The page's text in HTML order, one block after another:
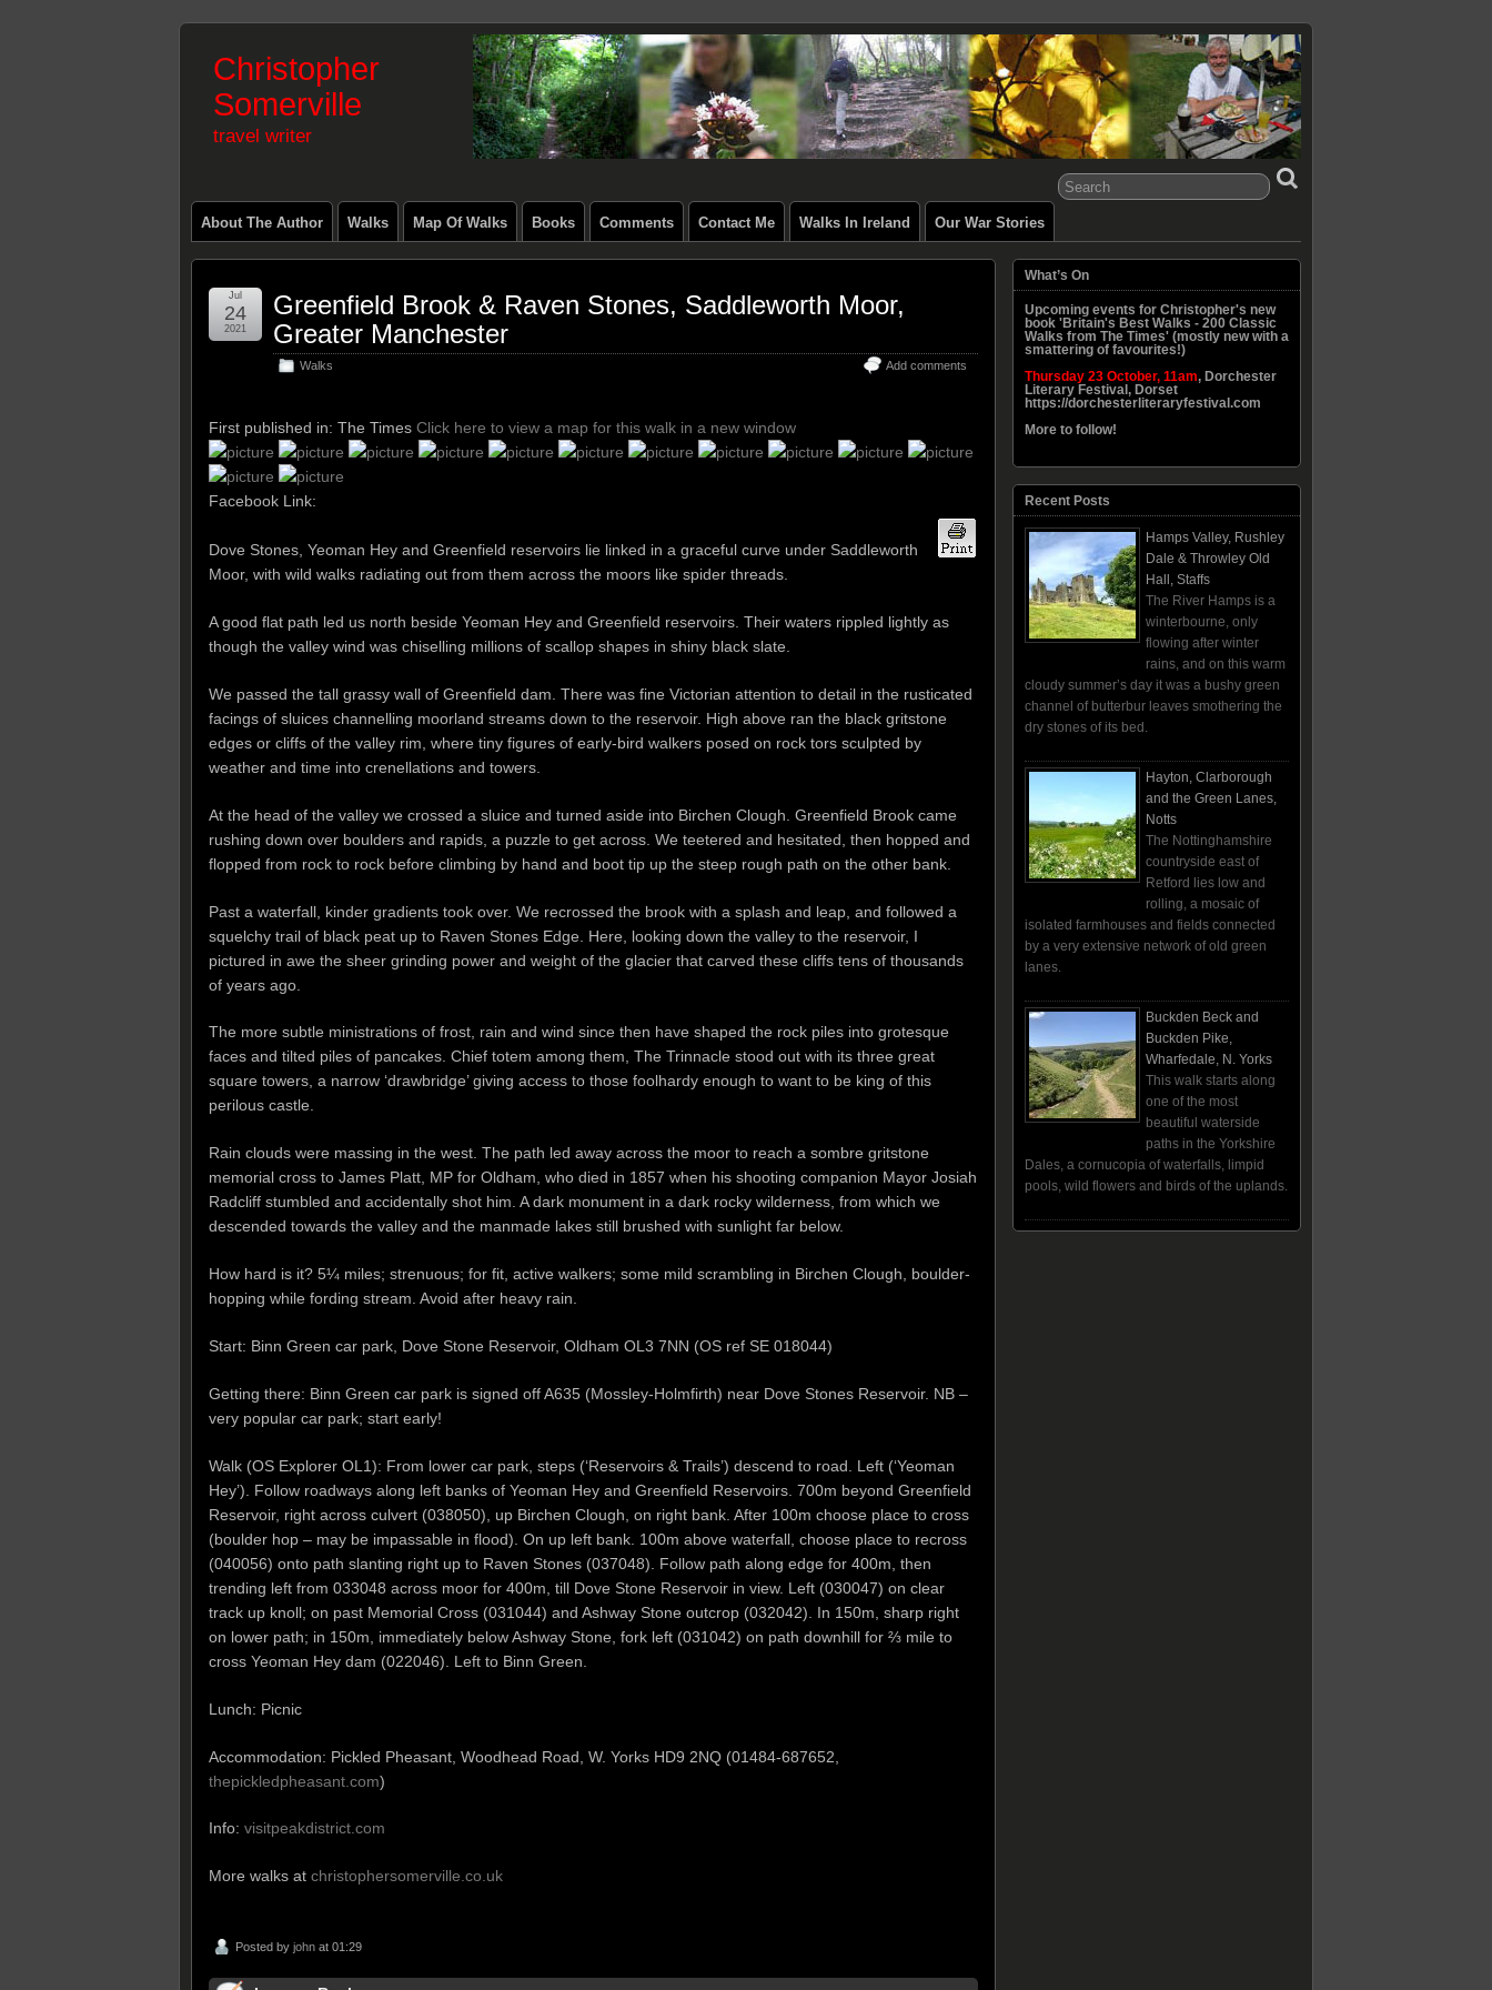
Christopher
Somerville
travel writer
About The Author Walks Map Of Walks Books Comments Contact Me Walks In Ireland Our War Stories
Greenfield Brook & Raven Stones, Saddleworth Moor,
Greater Manchester
Walks Add comments
Jul
24
2021
First published in: The Times Click here to view a map for this walk in a new window
Facebook Link:
Dove Stones, Yeoman Hey and Greenfield reservoirs lie linked in a graceful curve under Saddleworth
Moor, with wild walks radiating out from them across the moors like spider threads.
A good flat path led us north beside Yeoman Hey and Greenfield reservoirs. Their waters rippled lightly as
though the valley wind was chiselling millions of scallop shapes in shiny black slate.
We passed the tall grassy wall of Greenfield dam. There was fine Victorian attention to detail in the rusticated
facings of sluices channelling moorland streams down to the reservoir. High above ran the black gritstone
edges or cliffs of the valley rim, where tiny figures of early-bird walkers posed on rock tors sculpted by
weather and time into crenellations and towers.
At the head of the valley we crossed a sluice and turned aside into Birchen Clough. Greenfield Brook came
rushing down over boulders and rapids, a puzzle to get across. We teetered and hesitated, then hopped and
flopped from rock to rock before climbing by hand and boot tip up the steep rough path on the other bank.
Past a waterfall, kinder gradients took over. We recrossed the brook with a splash and leap, and followed a
squelchy trail of black peat up to Raven Stones Edge. Here, looking down the valley to the reservoir, I
pictured in awe the sheer grinding power and weight of the glacier that carved these cliffs tens of thousands
of years ago.
The more subtle ministrations of frost, rain and wind since then have shaped the rock piles into grotesque
faces and tilted piles of pancakes. Chief totem among them, The Trinnacle stood out with its three great
square towers, a narrow ‘drawbridge’ giving access to those foolhardy enough to want to be king of this
perilous castle.
Rain clouds were massing in the west. The path led away across the moor to reach a sombre gritstone
memorial cross to James Platt, MP for Oldham, who died in 1857 when his shooting companion Mayor Josiah
Radcliff stumbled and accidentally shot him. A dark monument in a dark rocky wilderness, from which we
descended towards the valley and the manmade lakes still brushed with sunlight far below.
How hard is it? 5¼ miles; strenuous; for fit, active walkers; some mild scrambling in Birchen Clough, boulder-
hopping while fording stream. Avoid after heavy rain.
Start: Binn Green car park, Dove Stone Reservoir, Oldham OL3 7NN (OS ref SE 018044)
Getting there: Binn Green car park is signed off A635 (Mossley-Holmfirth) near Dove Stones Reservoir. NB –
very popular car park; start early!
Walk (OS Explorer OL1): From lower car park, steps (‘Reservoirs & Trails’) descend to road. Left (‘Yeoman
Hey’). Follow roadways along left banks of Yeoman Hey and Greenfield Reservoirs. 700m beyond Greenfield
Reservoir, right across culvert (038050), up Birchen Clough, on right bank. After 100m choose place to cross
(boulder hop – may be impassable in flood). On up left bank. 100m above waterfall, choose place to recross
(040056) onto path slanting right up to Raven Stones (037048). Follow path along edge for 400m, then
trending left from 033048 across moor for 400m, till Dove Stone Reservoir in view. Left (030047) on clear
track up knoll; on past Memorial Cross (031044) and Ashway Stone outcrop (032042). In 150m, sharp right
on lower path; in 150m, immediately below Ashway Stone, fork left (031042) on path downhill for ⅔ mile to
cross Yeoman Hey dam (022046). Left to Binn Green.
Lunch: Picnic
Accommodation: Pickled Pheasant, Woodhead Road, W. Yorks HD9 2NQ (01484-687652,
thepickledpheasant.com)
Info: visitpeakdistrict.com
More walks at christophersomerville.co.uk
Posted by john at 01:29
What’s On
Upcoming events for Christopher's new
book 'Britain's Best Walks - 200 Classic
Walks from The Times' (mostly new with a
smattering of favourites!)
Thursday 23 October, 11am, Dorchester
Literary Festival, Dorset
https://dorchesterliteraryfestival.com
More to follow!
Recent Posts
Hamps Valley, Rushley
Dale & Throwley Old
Hall, Staffs
The River Hamps is a
winterbourne, only
flowing after winter
rains, and on this warm
cloudy summer’s day it was a bushy green
channel of butterbur leaves smothering the
dry stones of its bed.
Hayton, Clarborough
and the Green Lanes,
Notts
The Nottinghamshire
countryside east of
Retford lies low and
rolling, a mosaic of
isolated farmhouses and fields connected
by a very extensive network of old green
lanes.
Buckden Beck and
Buckden Pike,
Wharfedale, N. Yorks
This walk starts along
one of the most
beautiful waterside
paths in the Yorkshire
Dales, a cornucopia of waterfalls, limpid
pools, wild flowers and birds of the uplands.